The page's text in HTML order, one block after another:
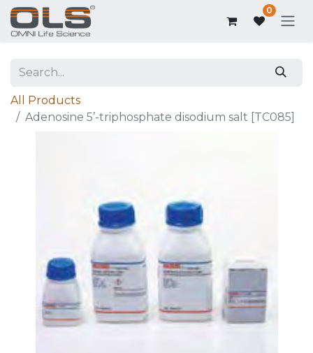
0
All Products
Adenosine 5’-triphosphate disodium salt [TC085]